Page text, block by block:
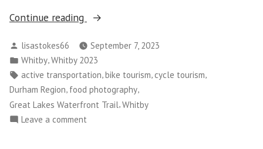
Continue reading
“Whitby
–
Day
2”
Posted
by
lisastokes66
September 7, 2023
Posted
in
Whitby Whitby 2023
Tags:
active transportation,bike tourism, cycle tourism,
Durham Region, food photography,
Great Lakes Waterfront Trail,Whitby
Leave a comment